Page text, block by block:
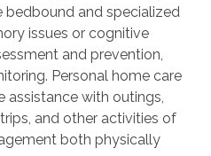
and specialized
issues or cognitive
and prevention,
Personal home care
assistance with outings,
and other activities of
both physically